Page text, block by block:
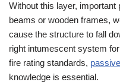
Without this layer,
beams or wooden frames,
cause the structure to fall
right intumescent system
fire rating standards,
knowledge is essential.